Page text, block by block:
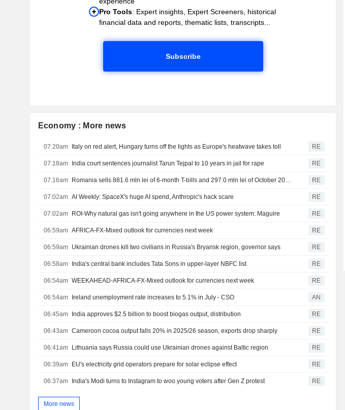
Pro Tools: Expert insights, Expert Screeners, historical
financial data and reports, thematic lists, transcripts...
Subscribe
Economy : More news
07:20am Italy on red alert, Hungary turns off the lights as Europe's heatwave takes toll RE
07:18am India court sentences journalist Tarun Tejpal to 10 years in jail for rape RE
07:16am RE
07:02am AI Weekly: SpaceX's huge AI spend, Anthropic's hack scare RE
07:02am ROI-Why natural gas isn't going anywhere in the US power system: Maguire RE
06:59am AFRICA-FX-Mixed outlook for currencies next week RE
06:59am Ukrainian drones kill two civilians in Russia's Bryansk region, governor says RE
06:58am India's central bank includes Tata Sons in upper-layer NBFC list RE
06:54am WEEKAHEAD-AFRICA-FX-Mixed outlook for currencies next week RE
06:54am Ireland unemployment rate increases to 5.1% in July - CSO AN
06:45am India approves $2.5 billion to boost biogas output, distribution RE
06:43am Cameroon cocoa output falls 20% in 2025/26 season, exports drop sharply RE
06:41am Lithuania says Russia could use Ukrainian drones against Baltic region RE
06:39am EU's electricity grid operators prepare for solar eclipse effect RE
06:37am India's Modi turns to Instagram to woo young voters after Gen Z protest RE
More news